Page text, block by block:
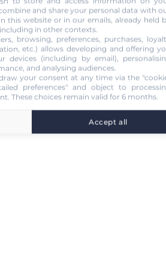
and share your personal data with
this website or in our emails, already held
in other contexts.
browsing, preferences, purchases,
etc.) allows developing and offering
devices (including by email),
and analysing audiences.
your consent at any time via the
preferences" and object to
These choices remain valid for 6 months.
Accept all